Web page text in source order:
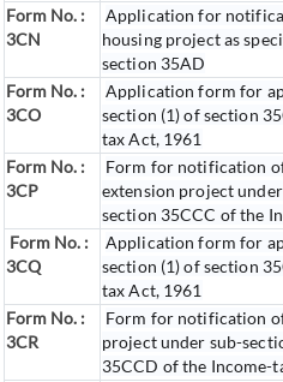
Form No. :
3CN
Application for
housing project as
section 35AD
Form No. :
3CO
Application form for
section (1) of section
tax Act, 1961
Form No. :
3CP
Form for notification
extension project
section 35CCC of the
Form No. :
3CQ
Application form for
section (1) of section
tax Act, 1961
Form No. :
3CR
Form for notification
project under sub-
35CCD of the Income-